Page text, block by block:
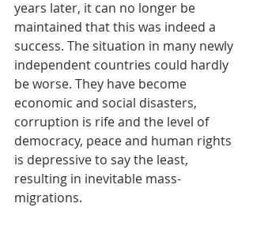
years later, it can no longer be
maintained that this was indeed a
success. The situation in many newly
independent countries could hardly
be worse. They have become
economic and social disasters,
corruption is rife and the level of
democracy, peace and human rights
is depressive to say the least,
resulting in inevitable mass-
migrations.